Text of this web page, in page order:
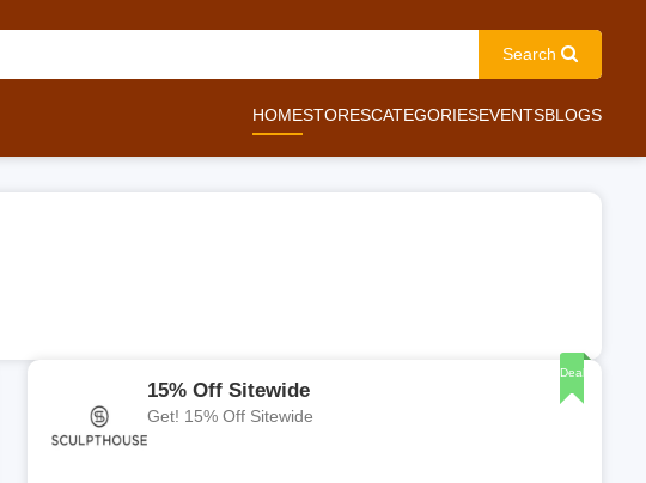
Search
HOMESTORESCATEGORIESEVENTSBLOGS
Deal
15% Off Sitewide
Get! 15% Off Sitewide